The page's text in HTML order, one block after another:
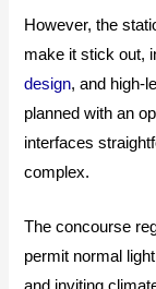
However, the
make it stick out,
design, and high-
planned with an
interfaces
complex.
The concourse
permit normal